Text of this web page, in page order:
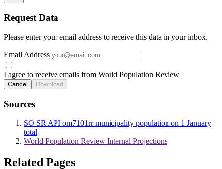
Request Data
Please enter your email address to receive this data in your inbox.
Email Address
I agree to receive emails from World Population Review
Cancel Download
Sources
SO SR API om7101rr municipality population on 1 January
total
World Population Review Internal Projections
Related Pages